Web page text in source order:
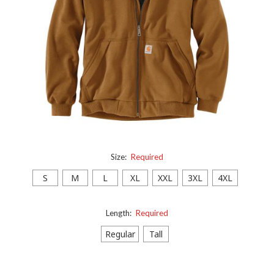
Size: Required
S M L XL XXL 3XL 4XL
Length: Required
Regular Tall